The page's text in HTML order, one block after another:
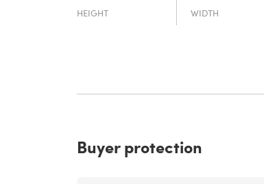
HEIGHT WIDTH
Buyer protection